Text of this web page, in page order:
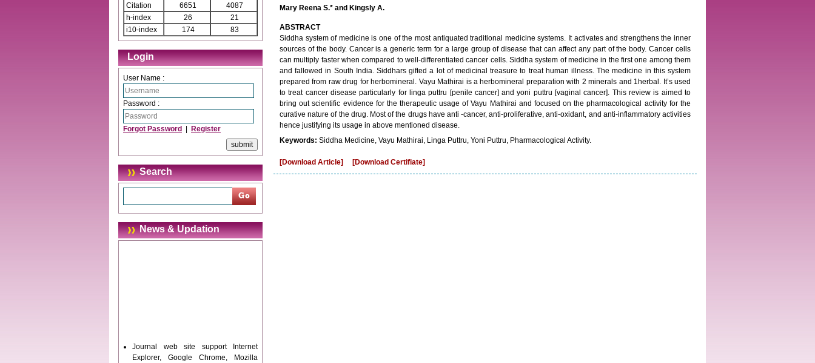
Citation
6651
4087
h-index
26
21
i10-index
174 83
Login
User Name :
Password :
Forgot Password Register
Search
News & Updation
Journal web site support Internet
Explorer, Google Chrome, Mozilla
Mary Reena S.* and Kingsly A.
ABSTRACT
Siddha system of medicine is one of the most antiquated traditional medicine systems. It activates and strengthens the inner
sources of the body. Cancer is a generic term for a large group of disease that can affect any part of the body. Cancer cells
can multiply faster when compared to well-differentiated cancer cells. Siddha system of medicine in the first one among them
and fallowed in South India. Siddhars gifted a lot of medicinal treasure to treat human illness. The medicine in this system
prepared from raw drug for herbomineral. Vayu Mathirai is a herbomineral preparation with 2 minerals and 1herbal. It’s used
to treat cancer disease particularly for linga puttru [penile cancer] and yoni puttru [vaginal cancer]. This review is aimed to
bring out scientific evidence for the therapeutic usage of Vayu Mathirai and focused on the pharmacological activity for the
curative nature of the drug. Most of the drugs have anti -cancer, anti-proliferative, anti-oxidant, and anti-inflammatory activities
hence justifying its usage in above mentioned disease.
Keywords: Siddha Medicine, Vayu Mathirai, Linga Puttru, Yoni Puttru, Pharmacological Activity.
[Download Article] [Download Certifiate]